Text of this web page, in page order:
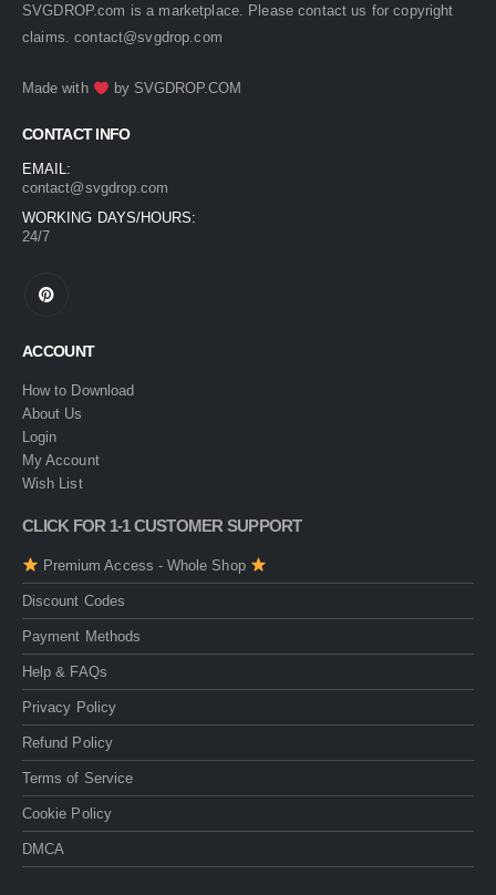
SVGDROP.com is a marketplace. Please contact us for copyright
claims.contact@svgdrop.com
Made with by SVGDROP.COM
CONTACT INFO
EMAIL:
contact@svgdrop.com
WORKING DAYS/HOURS:
24/7
ACCOUNT
How to Download
About Us
Login
My Account
Wish List
CLICK FOR 1-1 CUSTOMER SUPPORT
Premium Access - Whole Shop
Discount Codes
Payment Methods
Help & FAQs
Privacy Policy
Refund Policy
Terms of Service
Cookie Policy
DMCA